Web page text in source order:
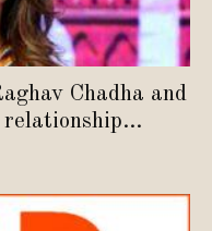
Chadha and